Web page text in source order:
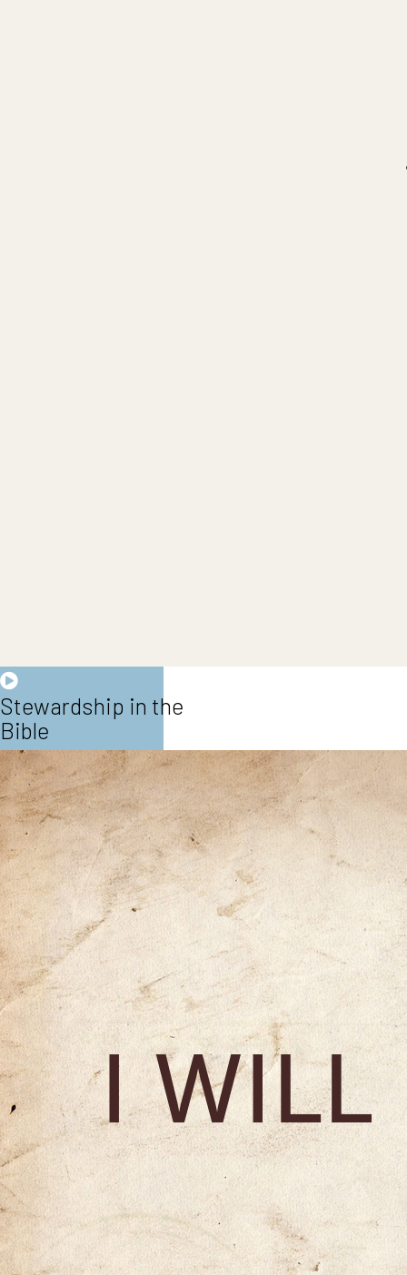
Stewardship in the
Bible